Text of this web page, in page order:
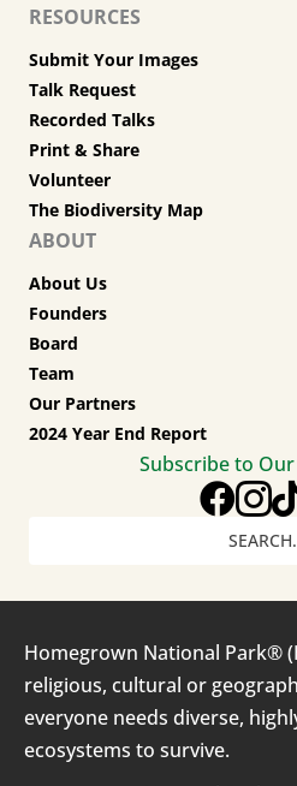
RESOURCES
Submit Your Images
Talk Request
Recorded Talks
Print & Share
Volunteer
The Biodiversity Map
ABOUT
About Us
Founders
Board
Team
Our Partners
2024 Year End Report
Subscribe to
Homegrown National Park®
religious, cultural or
everyone needs diverse,
ecosystems to survive.